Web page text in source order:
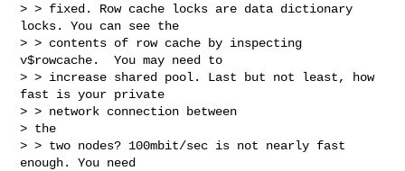
> > fixed. Row cache locks are data dictionary
locks. You can see the
> > contents of row cache by inspecting
v$rowcache.  You may need to
> > increase shared pool. Last but not least, how
fast is your private
> > network connection between
> the
> > two nodes? 100mbit/sec is not nearly fast
enough. You need